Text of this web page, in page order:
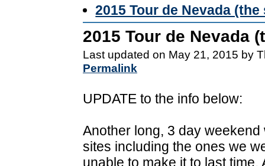
2015 Tour de Nevada (the
2015 Tour de Nevada
Last updated on May 21, 2015 by
Permalink
UPDATE to the info below:
Another long, 3 day
sites including the ones we
unable to make it to last